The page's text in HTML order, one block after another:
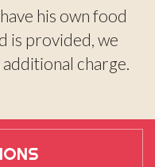
his own food
is provided, we
charge.